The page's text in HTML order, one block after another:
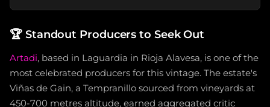
🏆 Standout Producers to Seek Out
Artadi, based in Laguardia in Rioja Alavesa, is one of the
most celebrated producers for this vintage. The estate's
Viñas de Gain, a Tempranillo sourced from vineyards at
450-700 metres altitude, earned aggregated critic